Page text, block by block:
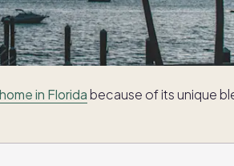
in Florida because of its unique